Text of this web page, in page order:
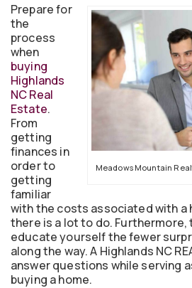
Meadows Mountain
Prepare for
the
process
when
buying
Highlands
NC Real
Estate.
From
getting
finances in
order to
getting
familiar
with the costs associated with a
there is a lot to do. Furthermore,
educate yourself the fewer
along the way. A Highlands NC
answer questions while serving
buying a home.